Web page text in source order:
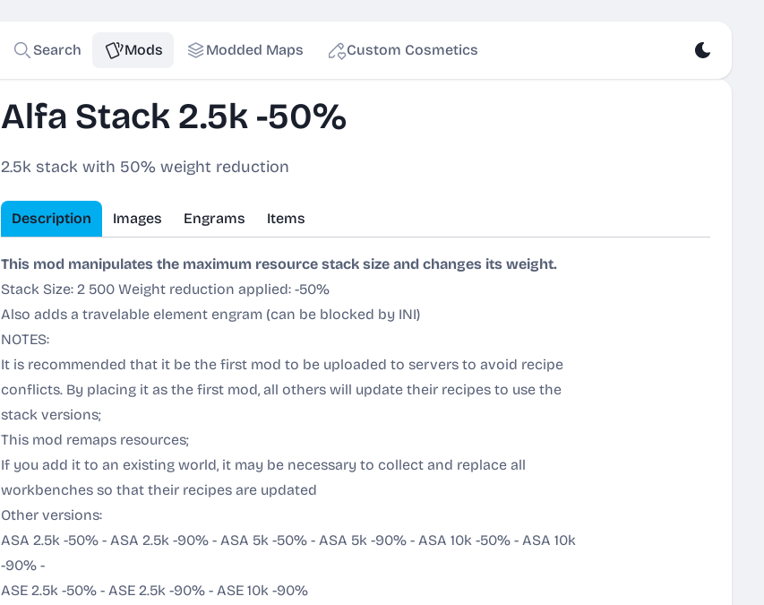
Search Mods Modded Maps Custom Cosmetics
Alfa Stack 2.5k -50%
2.5k stack with 50% weight reduction
Description Images Engrams Items
This mod manipulates the maximum resource stack size and changes its weight.
Stack Size: 2 500 Weight reduction applied: -50%
Also adds a travelable element engram (can be blocked by INI)
NOTES:
It is recommended that it be the first mod to be uploaded to servers to avoid recipe
conflicts. By placing it as the first mod, all others will update their recipes to use the
stack versions;
This mod remaps resources;
If you add it to an existing world, it may be necessary to collect and replace all
workbenches so that their recipes are updated
Other versions:
ASA 2.5k -50% - ASA 2.5k -90% - ASA 5k -50% - ASA 5k -90% - ASA 10k -50% - ASA 10k
-90% -
ASE 2.5k -50% - ASE 2.5k -90% - ASE 10k -90%